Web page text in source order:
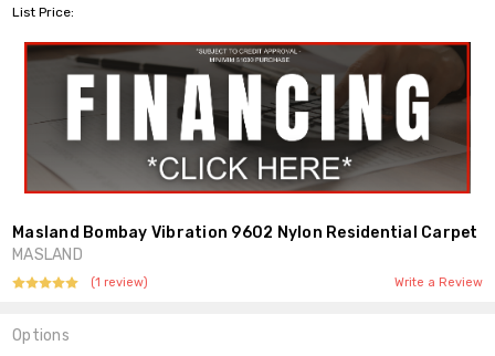
List Price:
Masland Bombay Vibration 9602 Nylon Residential Carpet
MASLAND
(1 review) Write a Review
Options